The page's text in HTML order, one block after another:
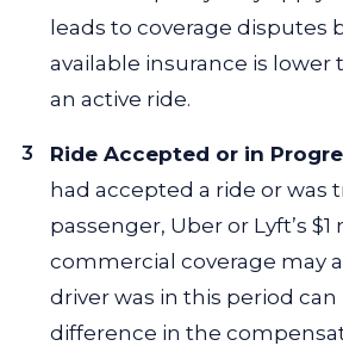
leads to coverage disputes
available insurance is lower
an active ride.
Ride Accepted or in
had accepted a ride or was
passenger, Uber or Lyft’s $1
commercial coverage may
driver was in this period
difference in the